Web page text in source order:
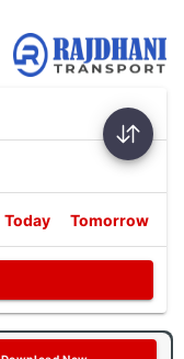
Today Tomorrow